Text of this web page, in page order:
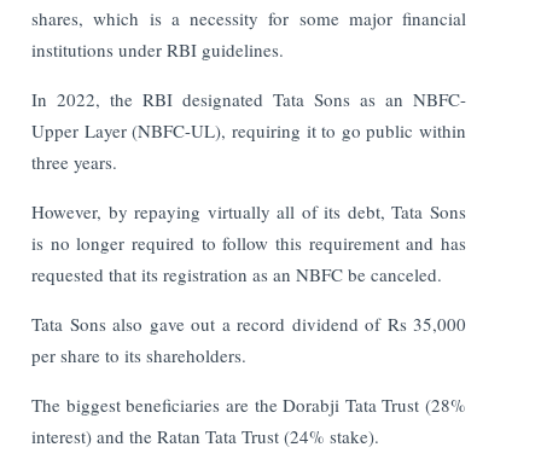
shares, which is a necessity for some major financial
institutions under RBI guidelines.
In 2022, the RBI designated Tata Sons as an NBFC-
Upper Layer (NBFC-UL), requiring it to go public within
three years.
However, by repaying virtually all of its debt, Tata Sons
is no longer required to follow this requirement and has
requested that its registration as an NBFC be canceled.
Tata Sons also gave out a record dividend of Rs 35,000
per share to its shareholders.
The biggest beneficiaries are the Dorabji Tata Trust (28%
interest) and the Ratan Tata Trust (24% stake).